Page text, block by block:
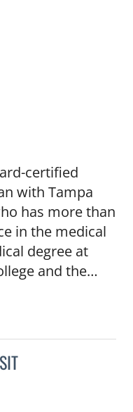
certified
with Tampa
has more than
in the medical
degree at
and the
completed
at Louis A.
affiliate of the